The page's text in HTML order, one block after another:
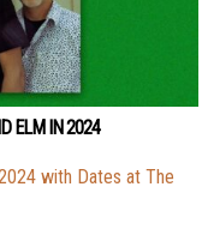
ELM IN 2024